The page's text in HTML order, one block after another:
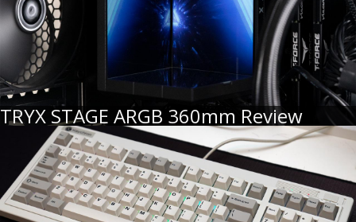
TRYX STAGE ARGB 360mm Review